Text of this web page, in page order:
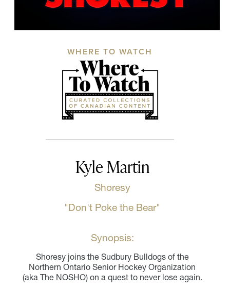
WHERE TO WATCH
Kyle Martin
Shoresy
"Don't Poke the Bear"
Synopsis:
Shoresy joins the Sudbury Bulldogs of the
Northern Ontario Senior Hockey Organization
(aka The NOSHO) on a quest to never lose again.